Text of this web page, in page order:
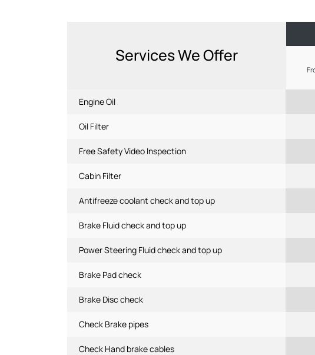
Services We Offer
Engine Oil
Oil Filter
Free Safety Video Inspection
Cabin Filter
Antifreeze coolant check and top up
Brake Fluid check and top up
Power Steering Fluid check and top up
Brake Pad check
Brake Disc check
Check Brake pipes
Check Hand brake cables